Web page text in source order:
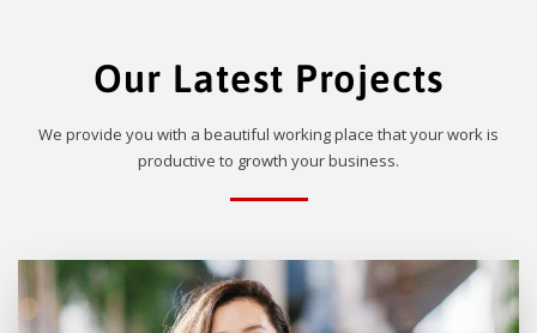
Our Latest Projects
We provide you with a beautiful working place that your work is
productive to growth your business.